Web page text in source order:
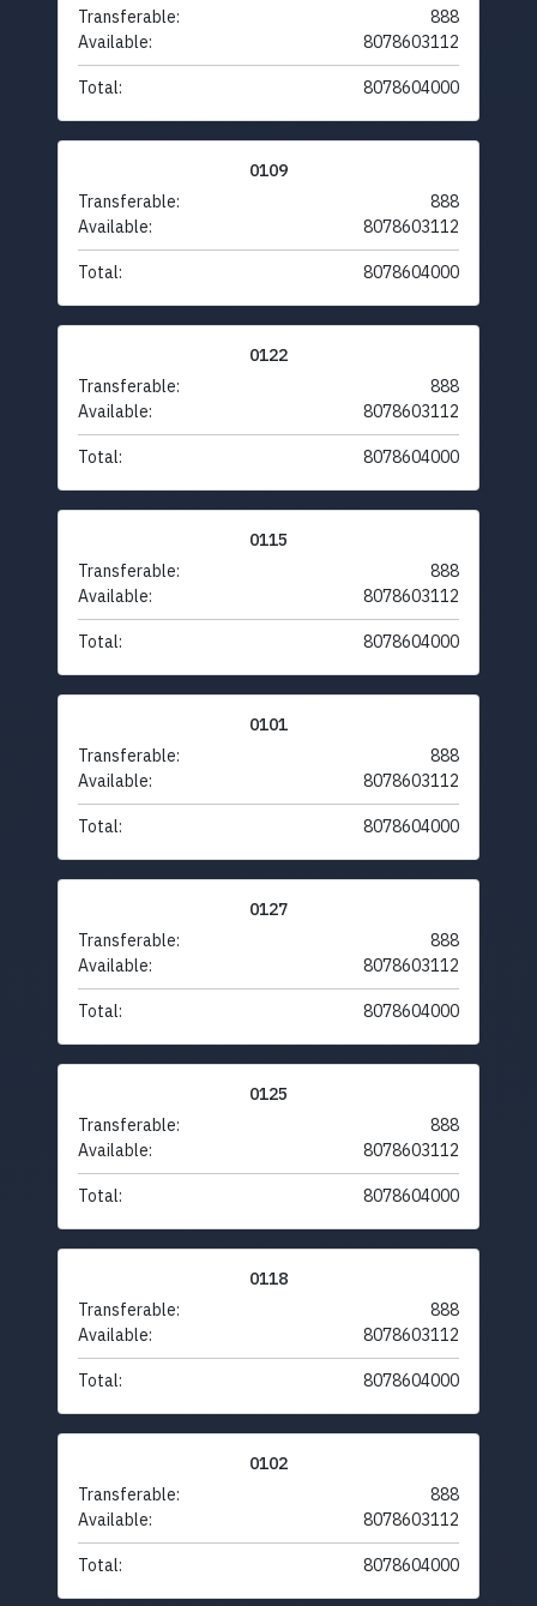
Transferable:
888
Available:
8078603112
Total: 8078604000
0109
Transferable:
888
Available:
8078603112
Total: 8078604000
0122
Transferable:
888
Available:
8078603112
Total: 8078604000
0115
Transferable:
888
Available:
8078603112
Total: 8078604000
0101
Transferable:
888
Available:
8078603112
Total: 8078604000
0127
Transferable:
888
Available:
8078603112
Total: 8078604000
0125
Transferable:
888
Available:
8078603112
Total: 8078604000
0118
Transferable:
888
Available:
8078603112
Total: 8078604000
0102
Transferable:
888
Available:
8078603112
Total: 8078604000